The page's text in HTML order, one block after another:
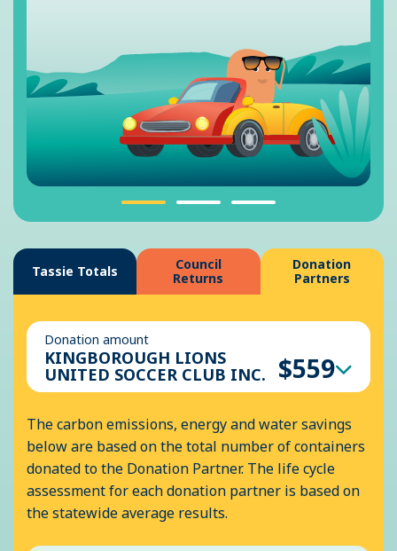
Tassie Totals
Council
Returns
Donation
Partners
Donation amount
KINGBOROUGH LIONS
UNITED SOCCER CLUB INC. $559
The carbon emissions, energy and water savings
below are based on the total number of containers
donated to the Donation Partner. The life cycle
assessment for each donation partner is based on
the statewide average results.